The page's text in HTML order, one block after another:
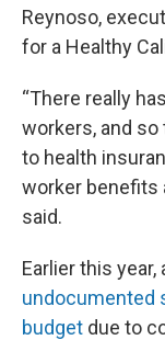
Reynoso,
for a Healthy
“There really
workers, and so
to health
worker benefits
said.
Earlier this year,
undocumented
budget due to